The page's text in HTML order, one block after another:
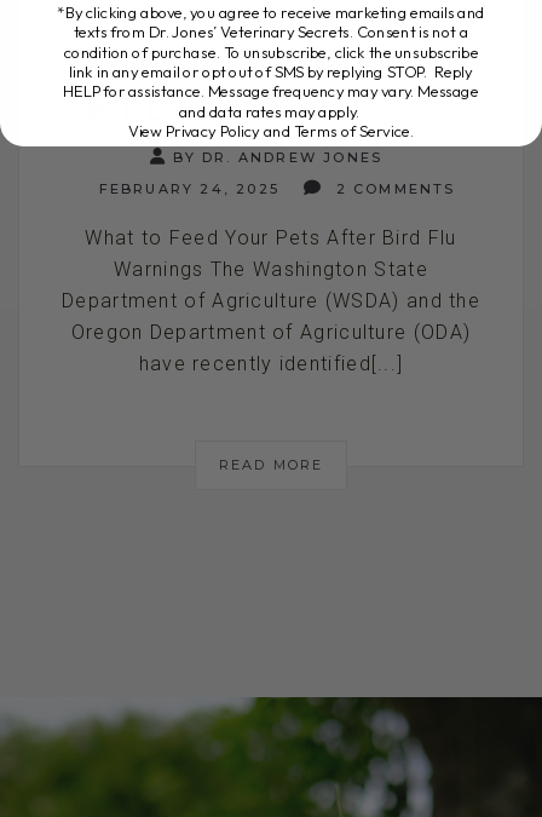
THE RISKS OF FEEDING
RAW PET FOOD: IS
BIRD FLU A THREAT?
BY DR. ANDREW JONES
FEBRUARY 24, 2025
2 COMMENTS
What to Feed Your Pets After Bird Flu
Warnings The Washington State
Department of Agriculture (WSDA) and the
Oregon Department of Agriculture (ODA)
have recently identified[...]
READ MORE
*By clicking above, you agree to receive marketing emails and
texts from Dr. Jones’ Veterinary Secrets. Consent is not a
condition of purchase. To unsubscribe, click the unsubscribe
link in any email or opt out of SMS by replying STOP. Reply
HELP for assistance. Message frequency may vary. Message
and data rates may apply.
View Privacy Policy and Terms of Service